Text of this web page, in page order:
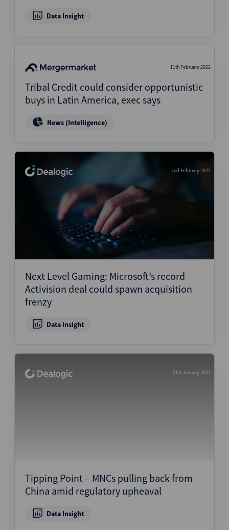
Data Insight
11th February 2022
Tribal Credit could consider opportunistic
buys in Latin America, exec says
News (Intelligence)
2nd February 2022
Next Level Gaming: Microsoft’s record
Activision deal could spawn acquisition
frenzy
Data Insight
21st January 2022
Tipping Point – MNCs pulling back from
China amid regulatory upheaval
Data Insight